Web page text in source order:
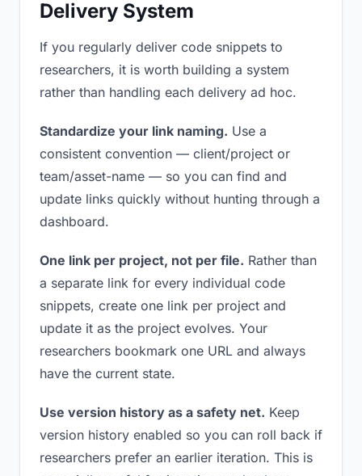
Delivery System
If you regularly deliver code snippets to
researchers, it is worth building a system
rather than handling each delivery ad hoc.
Standardize your link naming. Use a
consistent convention — client/project or
team/asset-name — so you can find and
update links quickly without hunting through a
dashboard.
One link per project, not per file. Rather than
a separate link for every individual code
snippets, create one link per project and
update it as the project evolves. Your
researchers bookmark one URL and always
have the current state.
Use version history as a safety net. Keep
version history enabled so you can roll back if
researchers prefer an earlier iteration. This is